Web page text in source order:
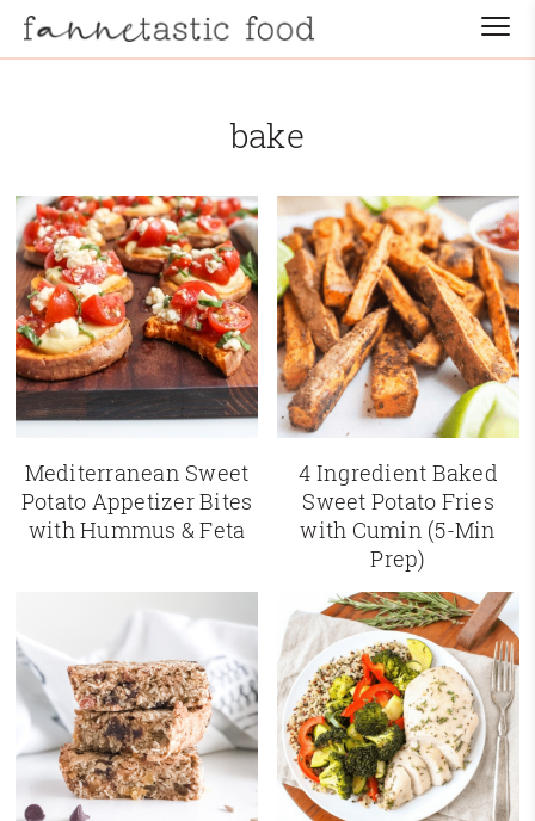
bake
Mediterranean Sweet
Potato Appetizer Bites
with Hummus & Feta
4 Ingredient Baked
Sweet Potato Fries
with Cumin (5-Min
Prep)